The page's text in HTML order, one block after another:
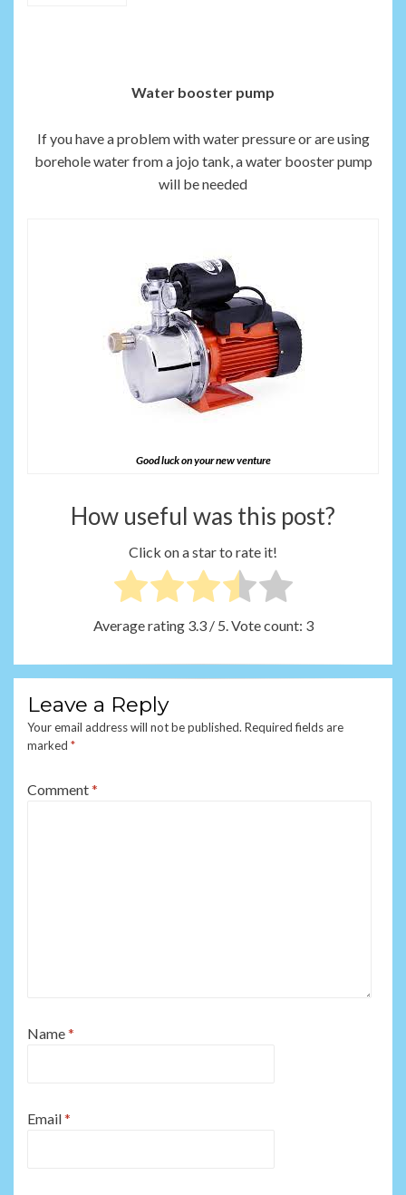
Water booster pump
If you have a problem with water pressure or are using
borehole water from a jojo tank, a water booster pump
will be needed
Good luck on your new venture
How useful was this post?
Click on a star to rate it!
Average rating 3.3/ 5. Vote count: 3
Leave a Reply
Your email address will not be published. Required fields are
marked *
Comment*
Name*
Email*